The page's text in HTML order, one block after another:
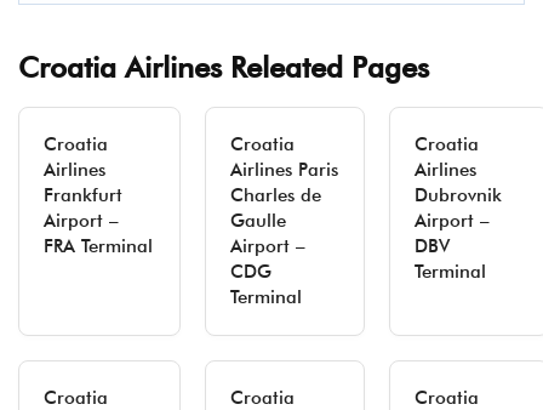
Croatia Airlines Releated Pages
Croatia
Airlines
Frankfurt
Airport –
FRA Terminal
Croatia
Airlines Paris
Charles de
Gaulle
Airport –
CDG
Terminal
Croatia
Airlines
Dubrovnik
Airport –
DBV
Terminal
Croatia
Croatia
Croatia